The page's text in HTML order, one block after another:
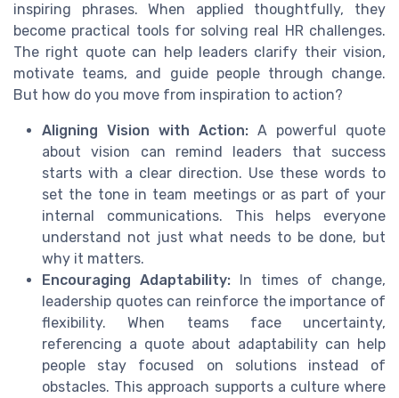
inspiring phrases. When applied thoughtfully, they
become practical tools for solving real HR challenges.
The right quote can help leaders clarify their vision,
motivate teams, and guide people through change.
But how do you move from inspiration to action?
Aligning Vision with Action: A powerful quote
about vision can remind leaders that success
starts with a clear direction. Use these words to
set the tone in team meetings or as part of your
internal communications. This helps everyone
understand not just what needs to be done, but
why it matters.
Encouraging Adaptability: In times of change,
leadership quotes can reinforce the importance of
flexibility. When teams face uncertainty,
referencing a quote about adaptability can help
people stay focused on solutions instead of
obstacles. This approach supports a culture where